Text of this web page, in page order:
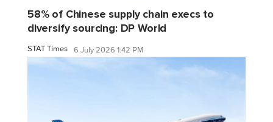
58% of Chinese supply chain execs to
diversify sourcing: DP World
STAT Times 6 July 2026 1:42 PM